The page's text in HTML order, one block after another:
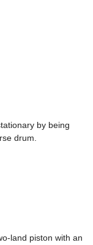
by being
drum.
land piston with an